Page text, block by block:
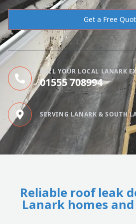
Get a Free
CALL YOUR LOCAL LANARK
01555 708994
SERVING LANARK & SOUTH
Reliable roof leak
Lanark homes